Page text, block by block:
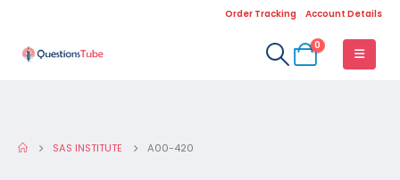
Order Tracking Account Details
0
SAS INSTITUTE A00-420